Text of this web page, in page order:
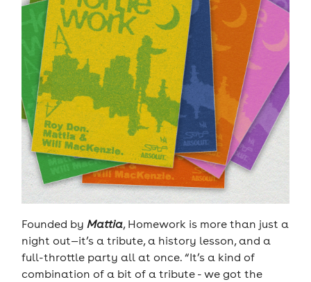
Founded by Mattia, Homework is more than just a
night out—it’s a tribute, a history lesson, and a
full-throttle party all at once. “It’s a kind of
combination of a bit of a tribute - we got the